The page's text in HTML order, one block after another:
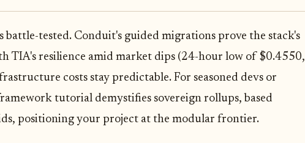
battle-tested. Conduit's guided migrations prove the stack's
TIA's resilience amid market dips (24-hour low of $0.4550,
costs stay predictable. For seasoned devs or
tutorial demystifies sovereign rollups, based
positioning your project at the modular frontier.